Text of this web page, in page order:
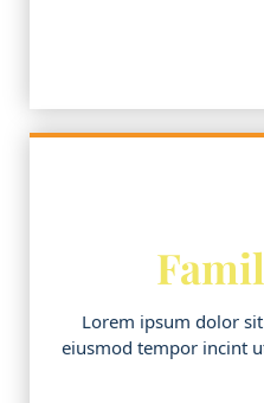
Lorem ipsum dolor
eiusmod tempor incint